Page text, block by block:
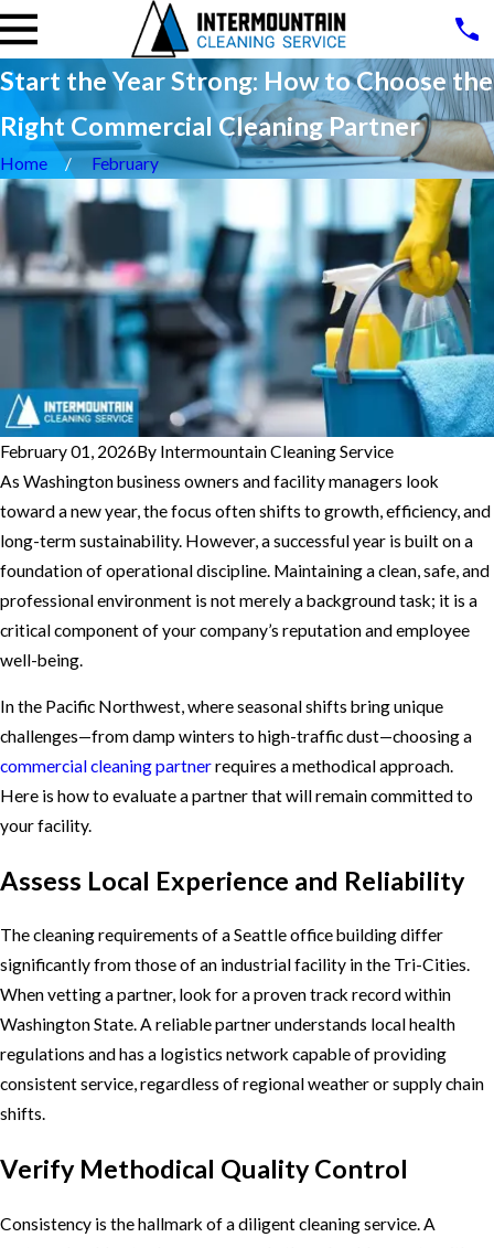
Start the Year Strong: How to Choose the
Right Commercial Cleaning Partner
Home February
February 01, 2026By Intermountain Cleaning Service
As Washington business owners and facility managers look
toward a new year, the focus often shifts to growth, efficiency, and
long-term sustainability. However, a successful year is built on a
foundation of operational discipline. Maintaining a clean, safe, and
professional environment is not merely a background task; it is a
critical component of your company’s reputation and employee
well-being.
In the Pacific Northwest, where seasonal shifts bring unique
challenges—from damp winters to high-traffic dust—choosing a
commercial cleaning partnerrequires a methodical approach.
Here is how to evaluate a partner that will remain committed to
your facility.
Assess Local Experience and Reliability
The cleaning requirements of a Seattle office building differ
significantly from those of an industrial facility in the Tri-Cities.
When vetting a partner, look for a proven track record within
Washington State. A reliable partner understands local health
regulations and has a logistics network capable of providing
consistent service, regardless of regional weather or supply chain
shifts.
Verify Methodical Quality Control
Consistency is the hallmark of a diligent cleaning service. A